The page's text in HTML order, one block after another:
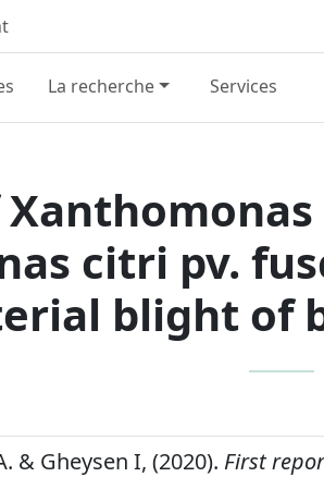
La recherche Services
citri pv.
blight of
& Gheysen I, (2020). First